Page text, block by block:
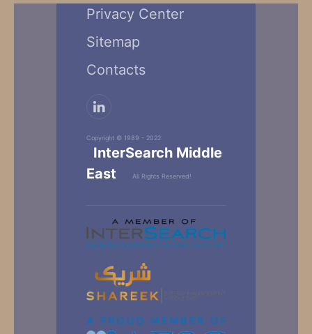
Privacy Center
Sitemap
Contacts
Copyright © 1989 - 2022
InterSearch Middle
East
All Rights Reserved!